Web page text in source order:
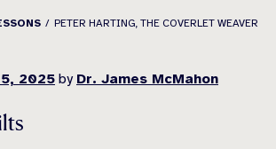
PETER HARTING, THE COVERLET WEAVER
2025 by Dr. James McMahon